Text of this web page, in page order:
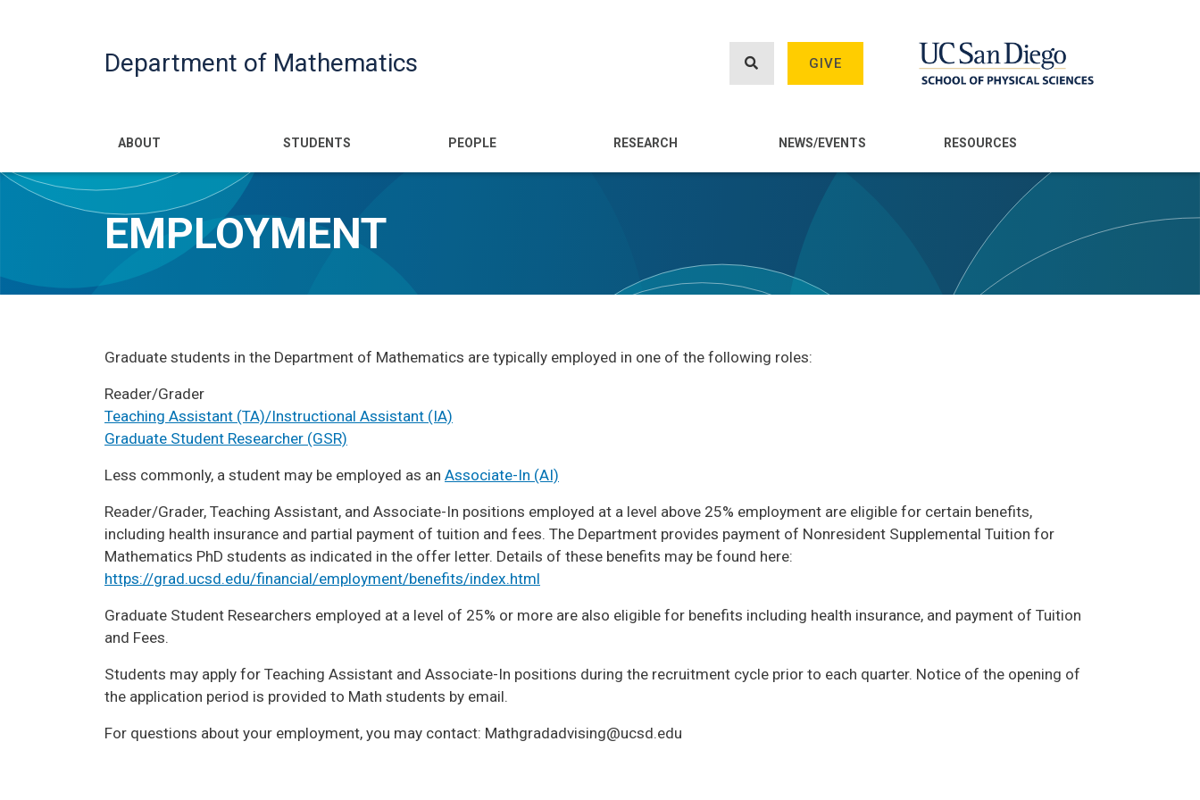
Department of Mathematics GIVE
Main navigation
ABOUT STUDENTS PEOPLE RESEARCH NEWS/EVENTS RESOURCES
EMPLOYMENT
Graduate students in the Department of Mathematics are typically employed in one of the following roles:
Reader/Grader
Teaching Assistant (TA)/Instructional Assistant (IA)
Graduate Student Researcher (GSR)
Less commonly, a student may be employed as an Associate-In (AI)
Reader/Grader, Teaching Assistant, and Associate-In positions employed at a level above 25% employment are eligible for certain benefits,
including health insurance and partial payment of tuition and fees. The Department provides payment of Nonresident Supplemental Tuition for
Mathematics PhD students as indicated in the offer letter. Details of these benefits may be found here:
https://grad.ucsd.edu/financial/employment/benefits/index.html
Graduate Student Researchers employed at a level of 25% or more are also eligible for benefits including health insurance, and payment of Tuition
and Fees.
Students may apply for Teaching Assistant and Associate-In positions during the recruitment cycle prior to each quarter. Notice of the opening of
the application period is provided to Math students by email.
For questions about your employment, you may contact: Mathgradadvising@ucsd.edu